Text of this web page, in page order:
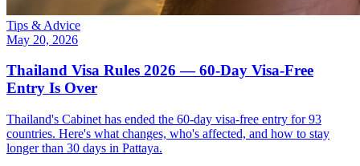
Tips & Advice
May 20, 2026
Thailand Visa Rules 2026 — 60-Day Visa-Free
Entry Is Over
Thailand's Cabinet has ended the 60-day visa-free entry for 93
countries. Here's what changes, who's affected, and how to stay
longer than 30 days in Pattaya.